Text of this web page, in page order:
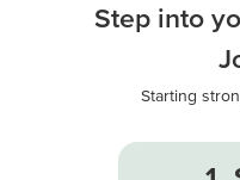
Step into
Starting